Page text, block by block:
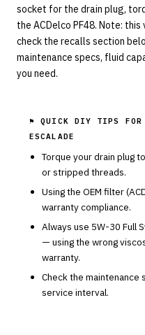
socket for the drain plug,
the ACDelco PF48. Note:
check the recalls section
maintenance specs, fluid
you need.
⚑ QUICK DIY TIPS FOR
ESCALADE
Torque your drain plug to
or stripped threads.
Using the OEM filter (
warranty compliance.
Always use 5W-30 Full
— using the wrong
warranty.
Check the
service interval.